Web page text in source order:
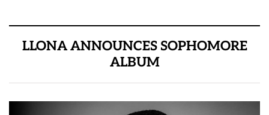
LLONA ANNOUNCES SOPHOMORE
ALBUM